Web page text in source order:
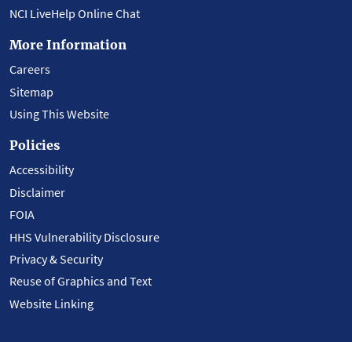
NCI LiveHelp Online Chat
More Information
Careers
Sitemap
Using This Website
Policies
Accessibility
Disclaimer
FOIA
HHS Vulnerability Disclosure
Privacy & Security
Reuse of Graphics and Text
Website Linking